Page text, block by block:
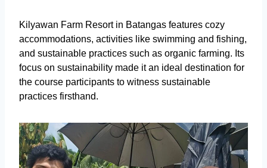
Kilyawan Farm Resort in Batangas features cozy
accommodations, activities like swimming and fishing,
and sustainable practices such as organic farming. Its
focus on sustainability made it an ideal destination for
the course participants to witness sustainable
practices firsthand.